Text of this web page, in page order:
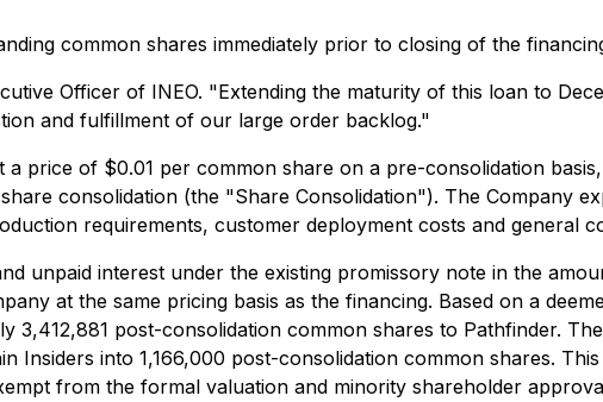
common shares immediately prior to closing of the
Officer of INEO. "Extending the maturity of this loan to
and fulfillment of our large order backlog."
price of $0.01 per common share on a pre-consolidation
consolidation (the "Share Consolidation"). The Company
requirements, customer deployment costs and general
unpaid interest under the existing promissory note in the
at the same pricing basis as the financing. Based on a
post-consolidation common shares to Pathfinder.
Insiders into 1,166,000 post-consolidation common shares.
from the formal valuation and minority shareholder